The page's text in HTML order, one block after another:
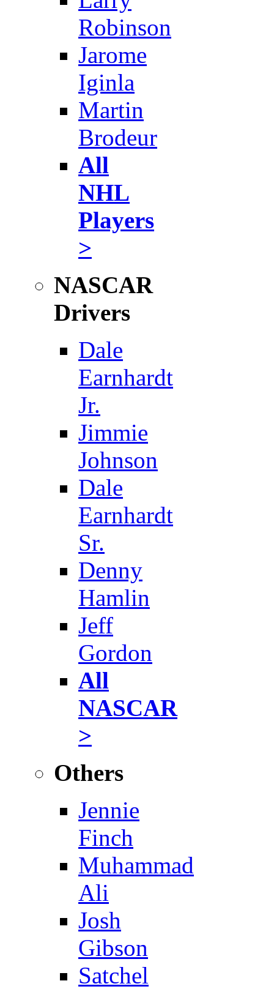
Robinson
Jarome
Iginla
Martin
Brodeur
All
NHL
Players
>
NASCAR
Drivers
Dale
Earnhardt
Jr.
Jimmie
Johnson
Dale
Earnhardt
Sr.
Denny
Hamlin
Jeff
Gordon
All
NASCAR
>
Others
Jennie
Finch
Muhammad
Ali
Josh
Gibson
Satchel